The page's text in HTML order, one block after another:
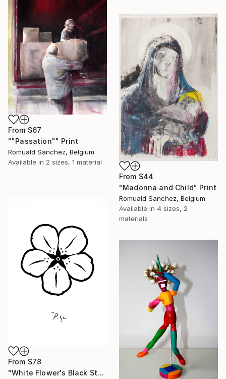
From $67
""Passation"" Print
Romuald Sanchez, Belgium
Available in 2 sizes, 1 material
From $44
"Madonna and Child" Print
Romuald Sanchez, Belgium
Available in 4 sizes, 2
materials
From $78
"White Flower's Black Star" Print